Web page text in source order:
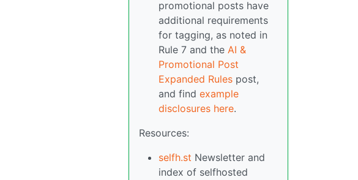
promotional posts have
additional requirements
for tagging, as noted in
Rule 7 and the AI &
Promotional Post
Expanded Rules post,
and find example
disclosures here.
Resources:
selfh.st Newsletter and
index of selfhosted